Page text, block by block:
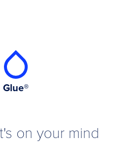
Glue®
on your mind